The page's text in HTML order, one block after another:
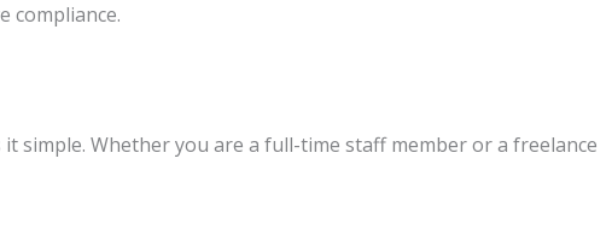
compliance.
simple. Whether you are a full-time staff member or a freelance